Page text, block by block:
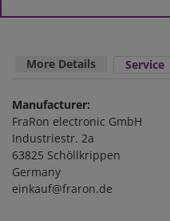
More Details Service
Manufacturer:
FraRon electronic GmbH
Industriestr. 2a
63825 Schöllkrippen
Germany
einkauf@fraron.de